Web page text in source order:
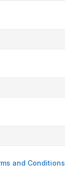
and Conditions